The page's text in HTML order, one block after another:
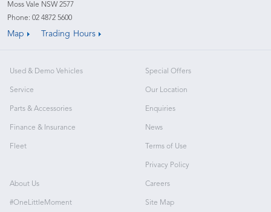
Moss Vale NSW 2577
Phone: 02 4872 5600
Map Trading Hours
Used & Demo Vehicles
Service
Parts & Accessories
Finance & Insurance
Fleet
Special Offers
Our Location
Enquiries
News
Terms of Use
Privacy Policy
About Us
#OneLittleMoment
Careers
Site Map